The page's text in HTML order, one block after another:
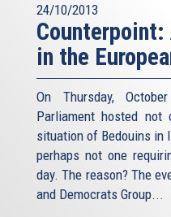
24/10/2013
in the
On Thursday,
Parliament hosted
situation of Bedouins in
perhaps not one
day. The reason? The
and Democrats Group...